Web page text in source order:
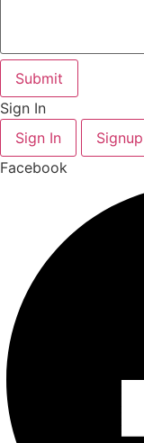
Submit
Sign In
Sign In
Signup
Facebook